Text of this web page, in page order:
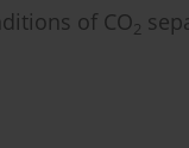
of CO2